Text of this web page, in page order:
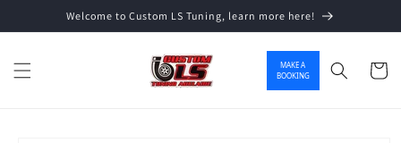
Skip to contentWelcome to Custom LS Tuning, learn more here!
MAKE A
BOOKING
Cart